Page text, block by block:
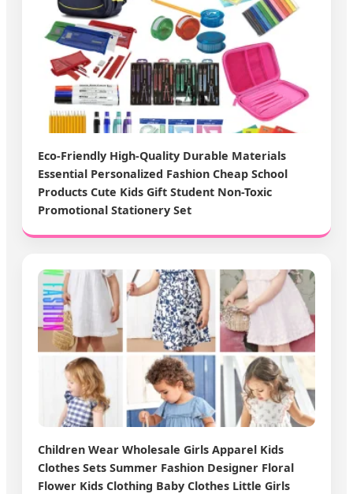
Eco-Friendly High-Quality Durable Materials
Essential Personalized Fashion Cheap School
Products Cute Kids Gift Student Non-Toxic
Promotional Stationery Set
Children Wear Wholesale Girls Apparel Kids
Clothes Sets Summer Fashion Designer Floral
Flower Kids Clothing Baby Clothes Little Girls